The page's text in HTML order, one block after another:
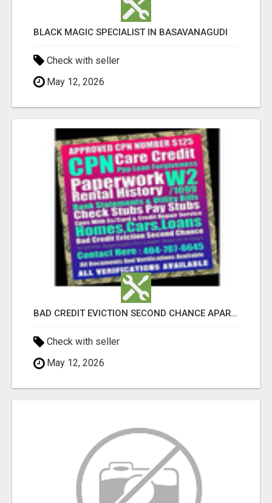
BLACK MAGIC SPECIALIST IN BASAVANAGUDI
Check with seller
May 12, 2026
BAD CREDIT EVICTION SECOND CHANCE APARTMENT CPN NUMBER GET APPROVED TODAY
Check with seller
May 12, 2026